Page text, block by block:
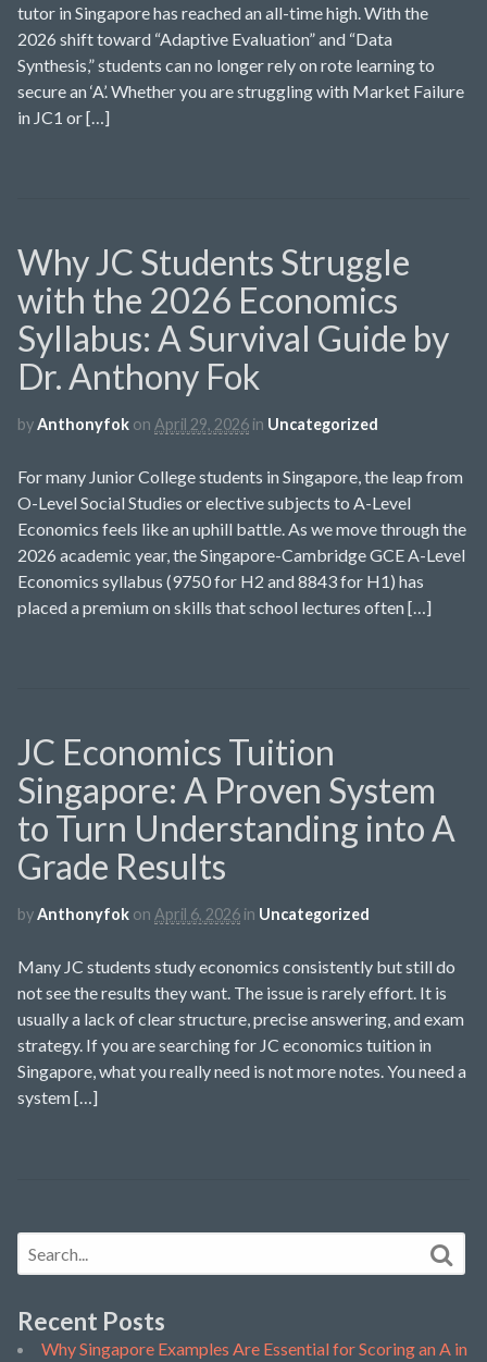
tutor in Singapore has reached an all-time high. With the
2026 shift toward “Adaptive Evaluation” and “Data
Synthesis,” students can no longer rely on rote learning to
secure an ‘A’. Whether you are struggling with Market Failure
in JC1 or […]
Why JC Students Struggle
with the 2026 Economics
Syllabus: A Survival Guide by
Dr. Anthony Fok
byAnthonyfok on April 29, 2026 in Uncategorized
For many Junior College students in Singapore, the leap from
O-Level Social Studies or elective subjects to A-Level
Economics feels like an uphill battle. As we move through the
2026 academic year, the Singapore-Cambridge GCE A-Level
Economics syllabus (9750 for H2 and 8843 for H1) has
placed a premium on skills that school lectures often […]
JC Economics Tuition
Singapore: A Proven System
to Turn Understanding into A
Grade Results
byAnthonyfok on April 6, 2026 in Uncategorized
Many JC students study economics consistently but still do
not see the results they want. The issue is rarely effort. It is
usually a lack of clear structure, precise answering, and exam
strategy. If you are searching for JC economics tuition in
Singapore, what you really need is not more notes. You need a
system […]
Recent Posts
Why Singapore Examples Are Essential for Scoring an A in